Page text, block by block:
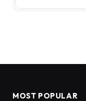
MOST POPULAR